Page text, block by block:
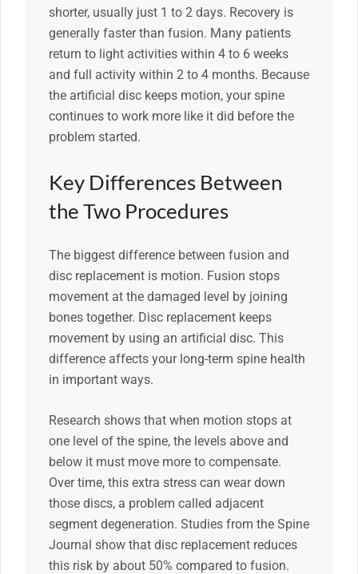
shorter, usually just 1 to 2 days. Recovery is
generally faster than fusion. Many patients
return to light activities within 4 to 6 weeks
and full activity within 2 to 4 months. Because
the artificial disc keeps motion, your spine
continues to work more like it did before the
problem started.
Key Differences Between
the Two Procedures
The biggest difference between fusion and
disc replacement is motion. Fusion stops
movement at the damaged level by joining
bones together. Disc replacement keeps
movement by using an artificial disc. This
difference affects your long-term spine health
in important ways.
Research shows that when motion stops at
one level of the spine, the levels above and
below it must move more to compensate.
Over time, this extra stress can wear down
those discs, a problem called adjacent
segment degeneration. Studies from the Spine
Journal show that disc replacement reduces
this risk by about 50% compared to fusion.